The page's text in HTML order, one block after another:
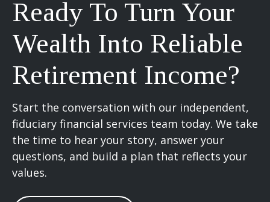
Ready To Turn Your
Wealth Into Reliable
Retirement Income?
Start the conversation with our independent,
fiduciary financial services team today. We take
the time to hear your story, answer your
questions, and build a plan that reflects your
values.